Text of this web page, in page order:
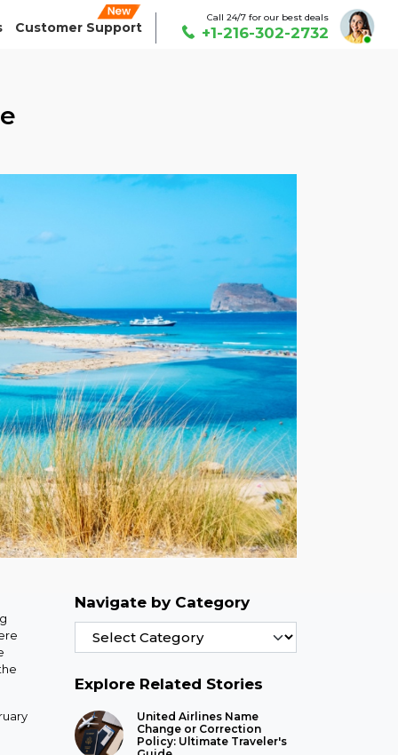
Customer Support
Call 24/7 for our best deals
+1-216-302-2732
Navigate by Category
Explore Related Stories
United Airlines Name
Change or Correction
Policy: Ultimate Traveler's